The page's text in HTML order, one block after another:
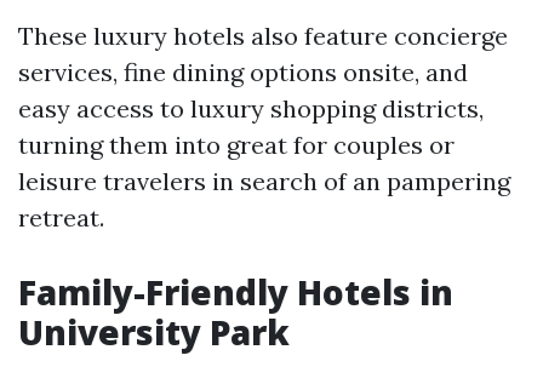
These luxury hotels also feature concierge
services, fine dining options onsite, and
easy access to luxury shopping districts,
turning them into great for couples or
leisure travelers in search of an pampering
retreat.
Family-Friendly Hotels in
University Park